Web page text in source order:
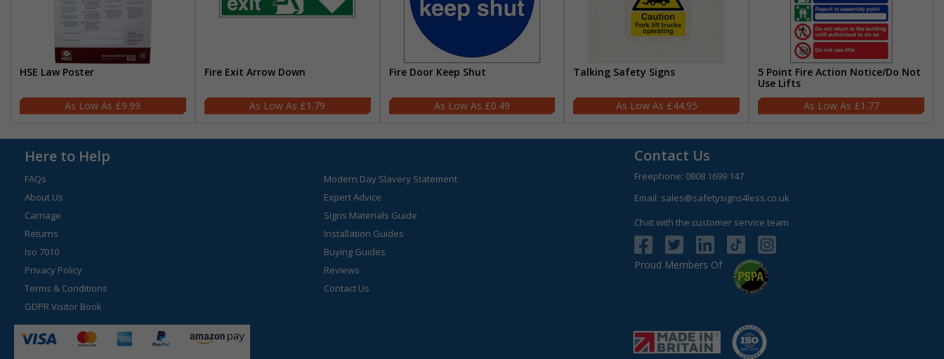
HSE Law Poster
£9.99
Fire Exit Arrow Down
£1.79
Fire Door Keep Shut
£0.49
Talking Safety Signs
£44.95
5 Point Fire Action Notice/Do Not
Use Lifts
£1.77
Here to Help
FAQs
About Us
Carriage
Returns
Iso 7010
Privacy Policy
Terms & Conditions
GDPR Visitor Book
Modern Day Slavery Statement
Expert Advice
Signs Materials Guide
Installation Guides
Buying Guides
Reviews
Contact Us
Contact Us
Freephone: 0808 1699 147
Email: sales@safetysigns4less.co.uk
Chat with the customer service team
Proud Members Of